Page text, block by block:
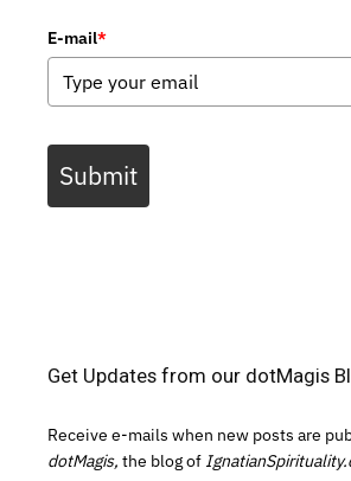
E-mail*
Submit
Get Updates from our dotMagis
Receive e-mails when new posts are
dotMagis, the blog of